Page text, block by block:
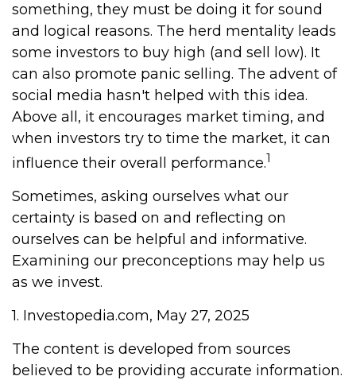
something, they must be doing it for sound
and logical reasons. The herd mentality leads
some investors to buy high (and sell low). It
can also promote panic selling. The advent of
social media hasn't helped with this idea.
Above all, it encourages market timing, and
when investors try to time the market, it can
influence their overall performance.1
Sometimes, asking ourselves what our
certainty is based on and reflecting on
ourselves can be helpful and informative.
Examining our preconceptions may help us
as we invest.
1. Investopedia.com, May 27, 2025
The content is developed from sources
believed to be providing accurate information.